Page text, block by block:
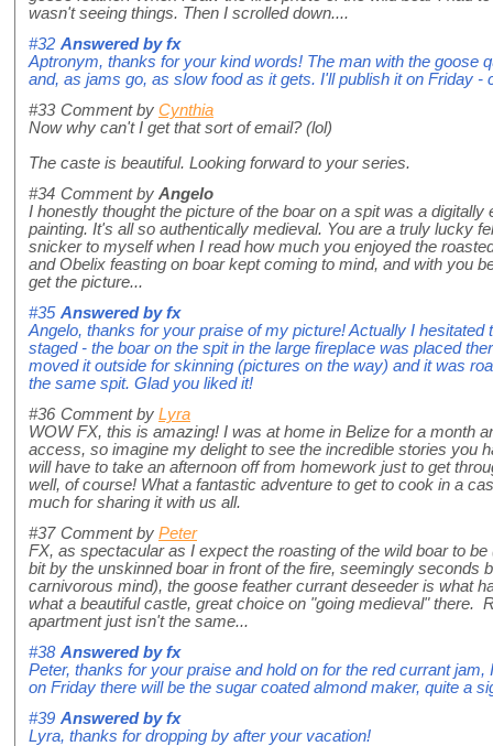
wasn't seeing things. Then I scrolled down....
#32 Answered byfx
Aptronym, thanks for your kind words! The man with the goose
and, as jams go, as slow food as it gets. I'll publish it on Friday -
#33 Comment by Cynthia
Now why can't I get that sort of email? (lol)
The caste is beautiful. Looking forward to your series.
#34 Comment by Angelo
I honestly thought the picture of the boar on a spit was a
painting. It's all so authentically medieval. You are a truly lucky
snicker to myself when I read how much you enjoyed the
and Obelix feasting on boar kept coming to mind, and with you
get the picture...
#35 Answered byfx
Angelo, thanks for your praise of my picture! Actually I hesitated
staged - the boar on the spit in the large fireplace was placed
moved it outside for skinning (pictures on the way) and it was
the same spit. Glad you liked it!
#36 Comment by Lyra
WOW FX, this is amazing! I was at home in Belize for a month
access, so imagine my delight to see the incredible stories you
will have to take an afternoon off from homework just to get
well, of course! What a fantastic adventure to get to cook in a
much for sharing it with us all.
#37 Comment by Peter
FX, as spectacular as I expect the roasting of the wild boar to
bit by the unskinned boar in front of the fire, seemingly seconds
carnivorous mind), the goose feather currant deseeder is what
what a beautiful castle, great choice on "going medieval" there.
apartment just isn't the same...
#38 Answered byfx
Peter, thanks for your praise and hold on for the red currant
on Friday there will be the sugar coated almond maker, quite a
#39 Answered byfx
Lyra, thanks for dropping by after your vacation!